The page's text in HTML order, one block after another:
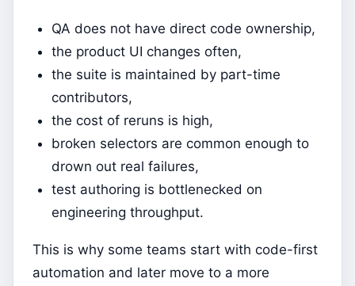
QA does not have direct code ownership,
the product UI changes often,
the suite is maintained by part-time
contributors,
the cost of reruns is high,
broken selectors are common enough to
drown out real failures,
test authoring is bottlenecked on
engineering throughput.
This is why some teams start with code-first
automation and later move to a more